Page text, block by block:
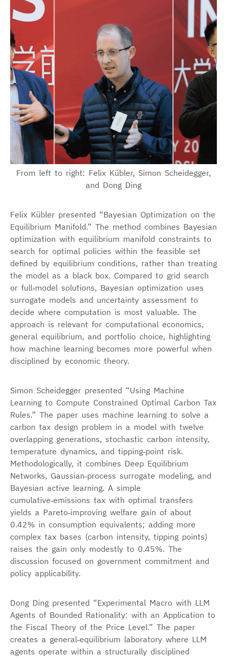
From left to right: Felix Kübler, Simon Scheidegger,
and Dong Ding
Felix Kübler presented “Bayesian Optimization on the
Equilibrium Manifold.” The method combines Bayesian
optimization with equilibrium manifold constraints to
search for optimal policies within the feasible set
defined by equilibrium conditions, rather than treating
the model as a black box. Compared to grid search
or full‑model solutions, Bayesian optimization uses
surrogate models and uncertainty assessment to
decide where computation is most valuable. The
approach is relevant for computational economics,
general equilibrium, and portfolio choice, highlighting
how machine learning becomes more powerful when
disciplined by economic theory.
Simon Scheidegger presented “Using Machine
Learning to Compute Constrained Optimal Carbon Tax
Rules.” The paper uses machine learning to solve a
carbon tax design problem in a model with twelve
overlapping generations, stochastic carbon intensity,
temperature dynamics, and tipping‑point risk.
Methodologically, it combines Deep Equilibrium
Networks, Gaussian‑process surrogate modeling, and
Bayesian active learning. A simple
cumulative‑emissions tax with optimal transfers
yields a Pareto‑improving welfare gain of about
0.42% in consumption equivalents; adding more
complex tax bases (carbon intensity, tipping points)
raises the gain only modestly to 0.45%. The
discussion focused on government commitment and
policy applicability.
Dong Ding presented “Experimental Macro with LLM
Agents of Bounded Rationality: with an Application to
the Fiscal Theory of the Price Level.” The paper
creates a general‑equilibrium laboratory where LLM
agents operate within a structurally disciplined